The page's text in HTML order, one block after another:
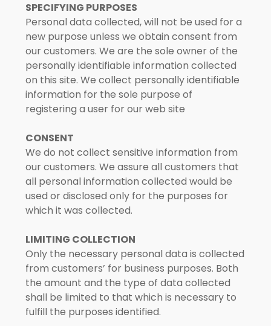
SPECIFYING PURPOSES
Personal data collected, will not be used for a
new purpose unless we obtain consent from
our customers. We are the sole owner of the
personally identifiable information collected
on this site. We collect personally identifiable
information for the sole purpose of
registering a user for our web site
CONSENT
We do not collect sensitive information from
our customers. We assure all customers that
all personal information collected would be
used or disclosed only for the purposes for
which it was collected.
LIMITING COLLECTION
Only the necessary personal data is collected
from customers’ for business purposes. Both
the amount and the type of data collected
shall be limited to that which is necessary to
fulfill the purposes identified.